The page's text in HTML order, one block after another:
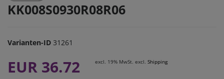
KK008S0930R08R06
Varianten-ID 31261
EUR 36.72 excl. 19% MwSt. excl. Shipping